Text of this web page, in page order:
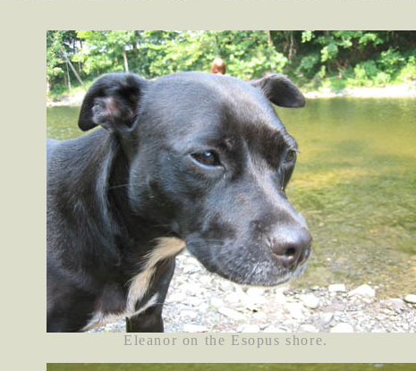
Eleanor on the Esopus shore.